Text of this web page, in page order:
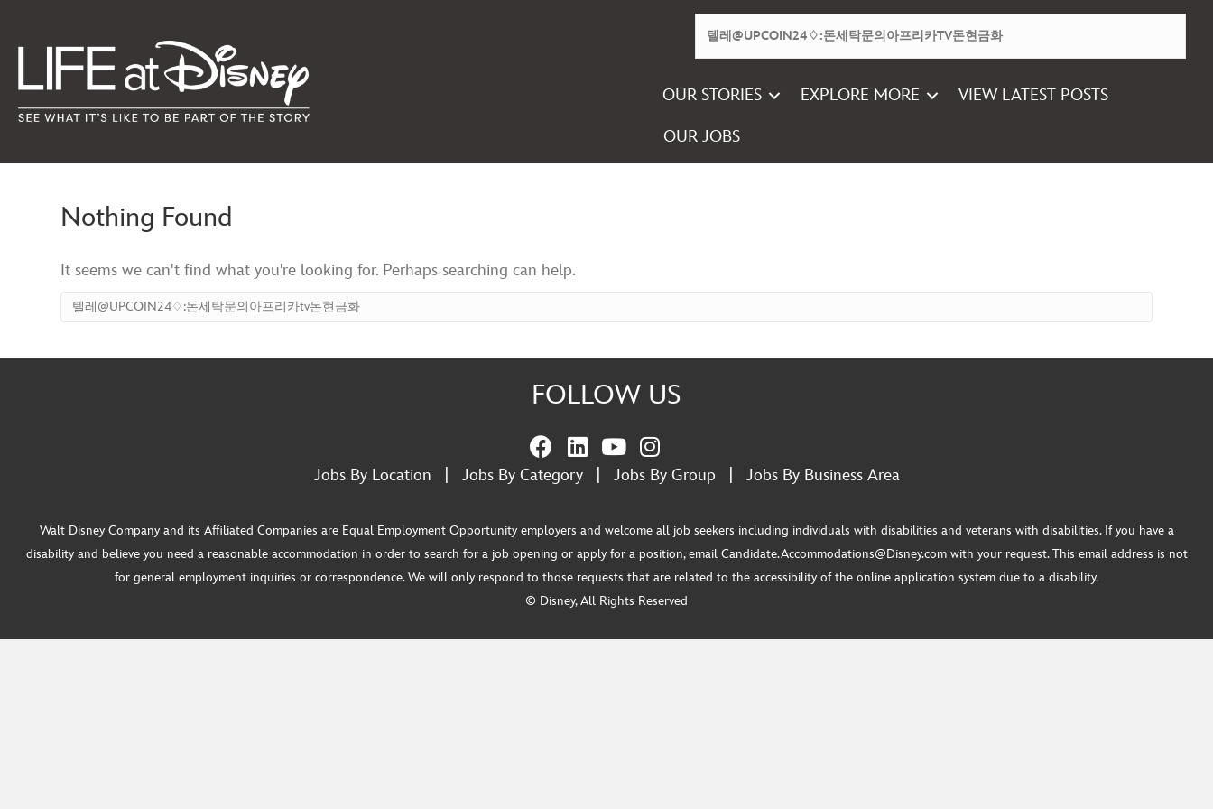
OUR STORIES EXPLORE MORE VIEW LATEST POSTS
OUR JOBS
Nothing Found
It seems we can't find what you're looking for. Perhaps searching can help.
FOLLOW US
Jobs By Location Jobs By Category| Jobs By Group Jobs By Business Area
Walt Disney Company and its Affiliated Companies are Equal Employment Opportunity employers and welcome all job seekers including individuals with disabilities and veterans with disabilities. If you have a
disability and believe you need a reasonable accommodation in order to search for a job opening or apply for a position, email Candidate.Accommodations@Disney.com with your request. This email address is not
for general employment inquiries or correspondence. We will only respond to those requests that are related to the accessibility of the online application system due to a disability.
© Disney, All Rights Reserved